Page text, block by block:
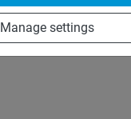
Manage settings